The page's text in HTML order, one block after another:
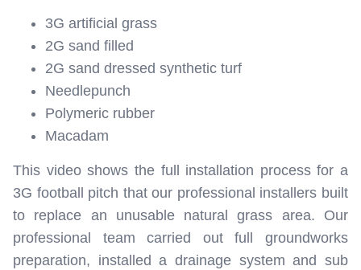
3G artificial grass
2G sand filled
2G sand dressed synthetic turf
Needlepunch
Polymeric rubber
Macadam
This video shows the full installation process for a
3G football pitch that our professional installers built
to replace an unusable natural grass area. Our
professional team carried out full groundworks
preparation, installed a drainage system and sub